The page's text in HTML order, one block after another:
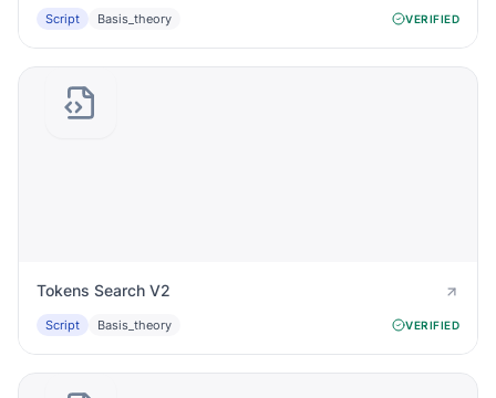
Script Basis_theory VERIFIED
Tokens Search V2
Script Basis_theory VERIFIED